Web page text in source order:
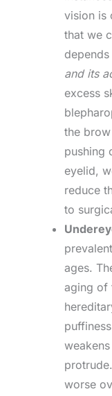
vision is
that we
and its
excess
the
pushing
eyelid,
reduce
to
ages.
aging of
worse